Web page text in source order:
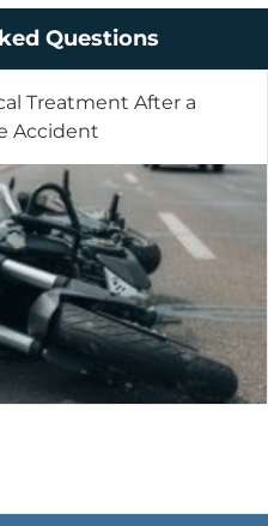
Questions
Treatment After a
Accident